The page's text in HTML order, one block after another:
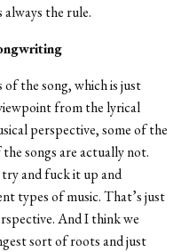
the rule.
of the song, which is just
from the lyrical
perspective, some of the
songs are actually not.
and fuck it up and
types of music. That’s just
And I think we
sort of roots and just